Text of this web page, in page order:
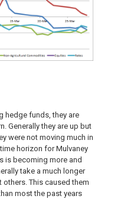
hedge funds, they are
Generally they are up but
were not moving much in
horizon for Mulvaney
is becoming more and
take a much longer
This caused them
most the past years